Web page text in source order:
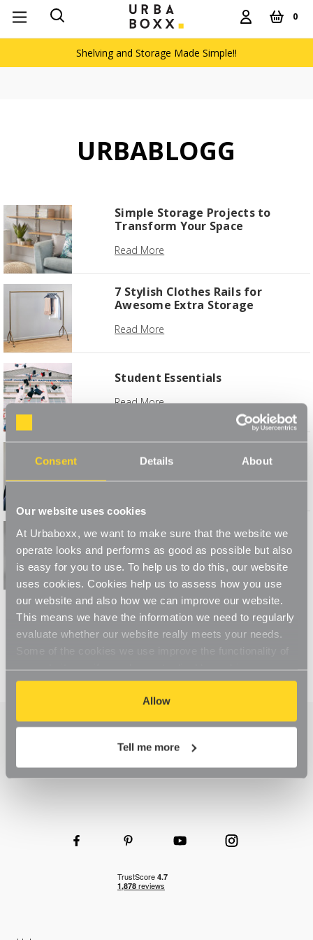
Consent Details About
Our website uses cookies
At Urbaboxx, we want to make sure that the website we
operate looks and performs as good as possible but also
is easy for you to use. To help us to do this, our website
uses cookies. Cookies help us to assess how you use
our website and also how we can improve our website.
This means we have the information we need to regularly
evaluate whether our website really meets your needs.
our website, so if you choose to disable cookies on your
browser, you might find that you can't access some
aspects of our website, or that parts of the website don't
function in the way that you might expect them to.
Allow
Tell me more
0
Shelving and Storage Made Simple!!
URBABLOGG
Simple Storage Projects to
Transform Your Space
Read More
7 Stylish Clothes Rails for
Awesome Extra Storage
Read More
Student Essentials
Read More
Caring for Coats & Jackets
Read More
Monochrome Your Home
1 2 3